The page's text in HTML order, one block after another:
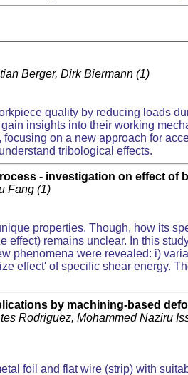
Berger, Dirk Biermann (1)
quality by reducing loads
insights into their working
on a new approach for
tribological effects.
- investigation on effect
Fang (1)
properties. Though, how its
remains unclear. In this
phenomena were revealed: i)
effect' of specific shear energy.
by machining-based
Rodriguez, Mohammed Naziru
foil and flat wire (strip) with